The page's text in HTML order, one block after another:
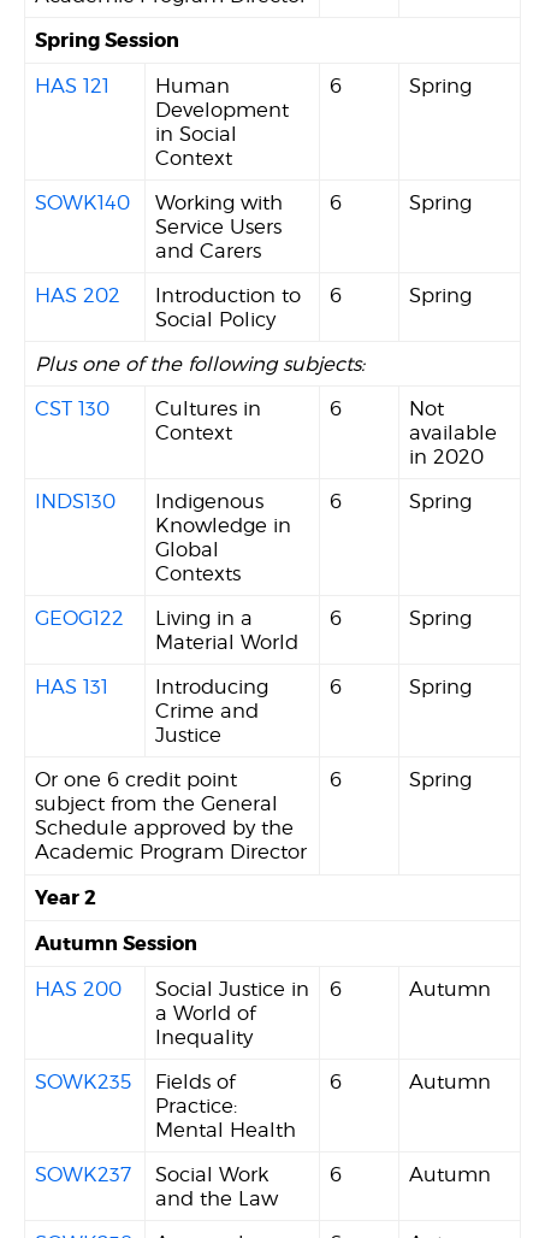
Spring Session
HAS 121
Human
Development
in Social
Context
6 Spring
SOWK140
Working with
Service Users
and Carers
6 Spring
HAS 202
Introduction to
Social Policy
6 Spring
Plus one of the following subjects:
CST 130
Cultures in
Context
6
Not
available
in 2020
INDS130
Indigenous
Knowledge in
Global
Contexts
6 Spring
GEOG122
Living in a
Material World
6 Spring
HAS 131
Introducing
Crime and
Justice
6 Spring
Or one 6 credit point
subject from the General
Schedule approved by the
Academic Program Director
6 Spring
Year 2
Autumn Session
HAS 200
Social Justice in
a World of
Inequality
6 Autumn
SOWK235
Fields of
Practice:
Mental Health
6 Autumn
SOWK237
Social Work
and the Law
6 Autumn